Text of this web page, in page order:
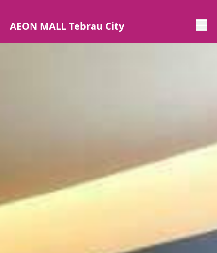
AEON MALL Tebrau City